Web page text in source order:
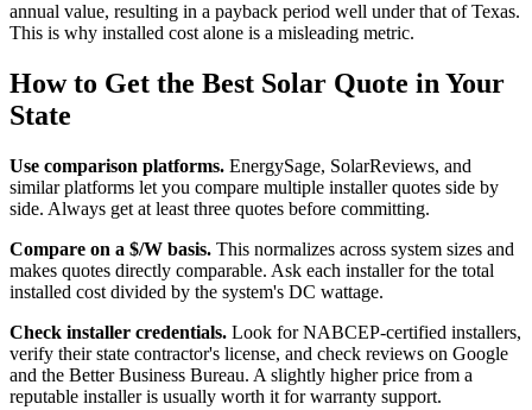
annual value, resulting in a payback period well under that of Texas.
This is why installed cost alone is a misleading metric.
How to Get the Best Solar Quote in Your
State
Use comparison platforms. EnergySage, SolarReviews, and
similar platforms let you compare multiple installer quotes side by
side. Always get at least three quotes before committing.
Compare on a $/W basis. This normalizes across system sizes and
makes quotes directly comparable. Ask each installer for the total
installed cost divided by the system's DC wattage.
Check installer credentials. Look for NABCEP-certified installers,
verify their state contractor's license, and check reviews on Google
and the Better Business Bureau. A slightly higher price from a
reputable installer is usually worth it for warranty support.